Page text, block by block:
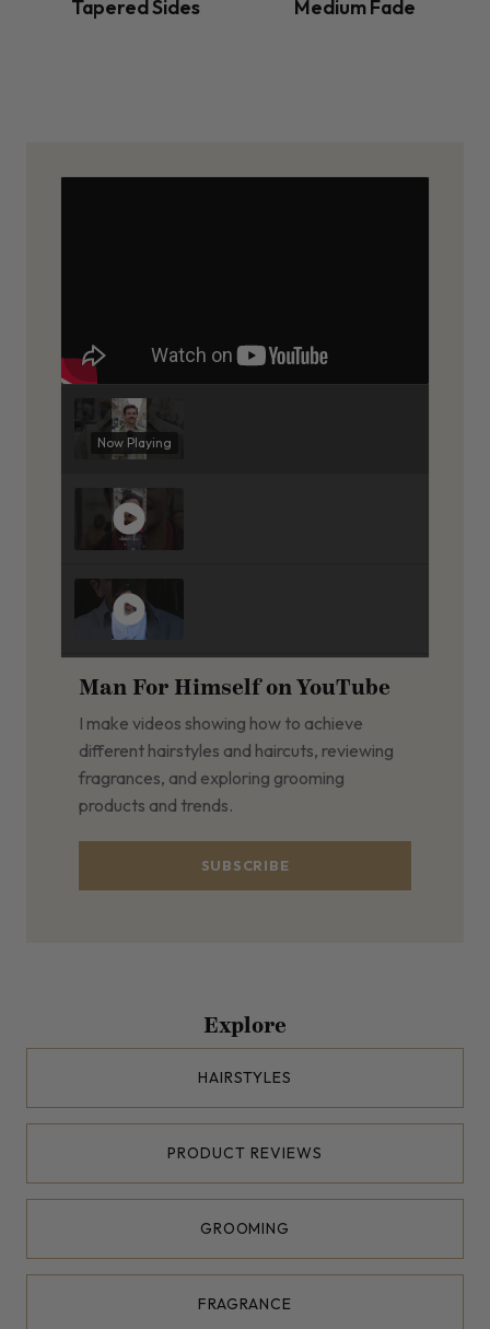
Tapered Sides Medium Fade
Now Playing
Man For Himself on YouTube
I make videos showing how to achieve
different hairstyles and haircuts, reviewing
fragrances, and exploring grooming
products and trends.
SUBSCRIBE
Explore
HAIRSTYLES
PRODUCT REVIEWS
GROOMING
FRAGRANCE